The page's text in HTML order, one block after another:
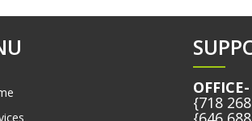
OFFICE-
{718